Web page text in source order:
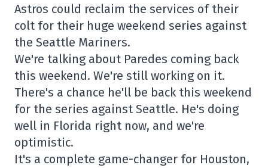
Astros could reclaim the services of their
colt for their huge weekend series against
the Seattle Mariners.
We're talking about Paredes coming back
this weekend. We're still working on it.
There's a chance he'll be back this weekend
for the series against Seattle. He's doing
well in Florida right now, and we're
optimistic.
It's a complete game-changer for Houston,